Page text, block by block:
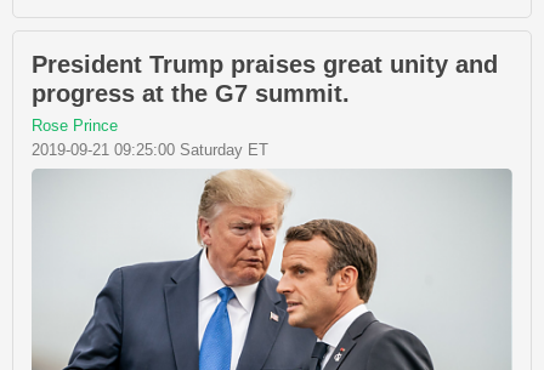
President Trump praises great unity and
progress at the G7 summit.
Rose Prince
2019-09-21 09:25:00 Saturday ET